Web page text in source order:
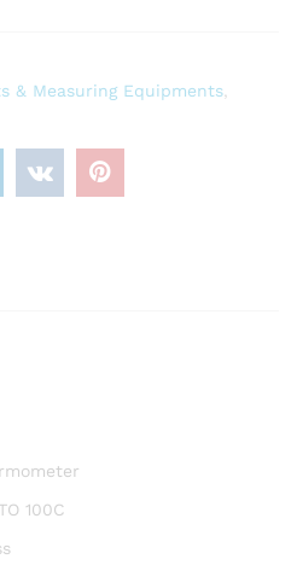
& Measuring Equipments
100C